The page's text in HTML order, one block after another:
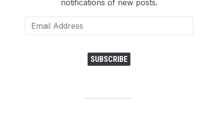
notifications of new posts.
Email
Address
SUBSCRIBE